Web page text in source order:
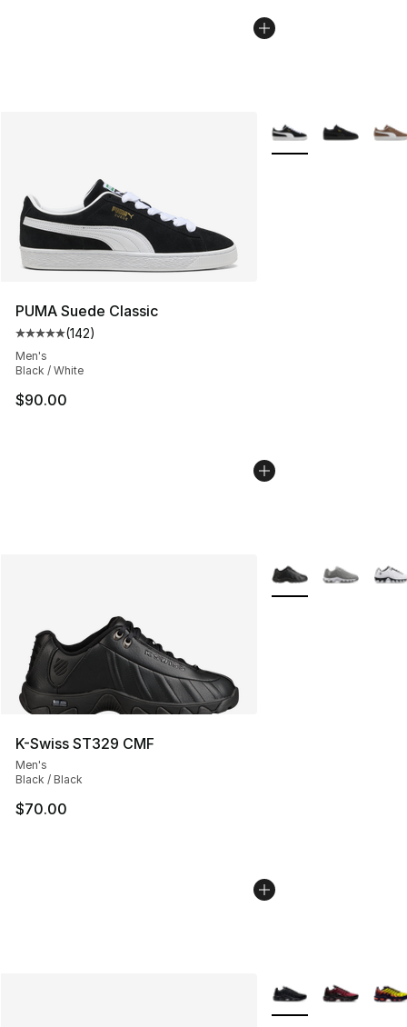
PUMA Suede Classic
Average customer rating - [5 out of 5 stars], 142
(142)
Men's
Black / White
$90.00
More Colors
K-Swiss ST329 CMF
Men's
Black / Black
$70.00
More Colors
More Colors